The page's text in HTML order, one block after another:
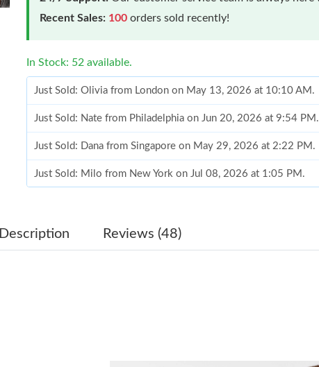
Recent Sales: 100 orders sold recently!
In Stock: 52 available.
Just Sold: Olivia from London on May 13, 2026 at 10:10 AM.
Just Sold: Nate from Philadelphia on Jun 20, 2026 at 9:54 PM.
Just Sold: Dana from Singapore on May 29, 2026 at 2:22 PM.
Just Sold: Milo from New York on Jul 08, 2026 at 1:05 PM.
Just Sold: Kyle from Vancouver on May 19, 2026 at 11:56 PM.
Description Reviews (48)